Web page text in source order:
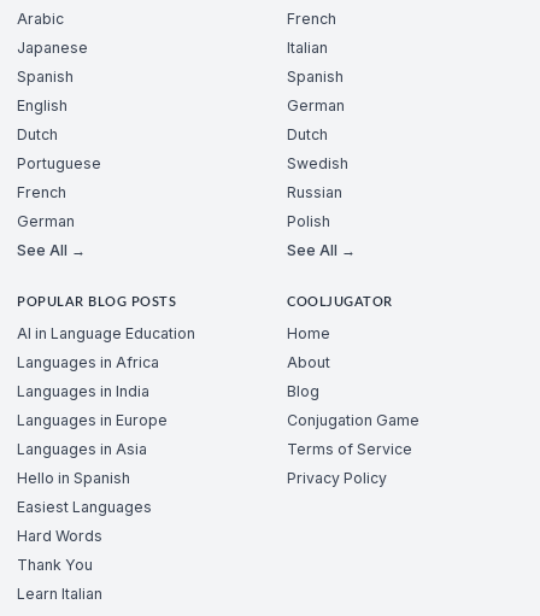
Arabic
Japanese
Spanish
English
Dutch
Portuguese
French
German
See All →
French
Italian
Spanish
German
Dutch
Swedish
Russian
Polish
See All →
POPULAR BLOG POSTS
AI in Language Education
Languages in Africa
Languages in India
Languages in Europe
Languages in Asia
Hello in Spanish
Easiest Languages
Hard Words
Thank You
Learn Italian
COOLJUGATOR
Home
About
Blog
Conjugation Game
Terms of Service
Privacy Policy